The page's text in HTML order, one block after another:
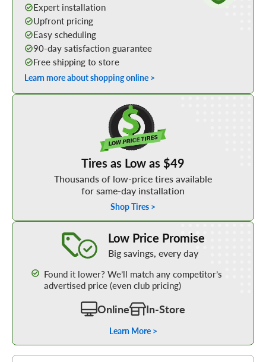
Expert installation
Upfront pricing
Easy scheduling
90-day satisfaction guarantee
Free shipping to store
Learn more about shopping online >
Tires as Low as $49
Thousands of low-price tires available
for same-day installation
Shop Tires >
Low Price Promise
Big savings, every day
Found it lower? We’ll match any competitor’s
advertised price (even club pricing)
Online In-Store
Learn More >